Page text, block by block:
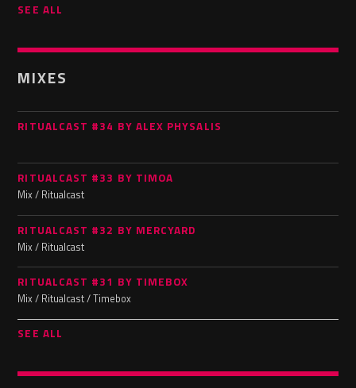
SEE ALL
MIXES
RITUALCAST #34 BY ALEX PHYSALIS
RITUALCAST #33 BY TIMOA
Mix / Ritualcast
RITUALCAST #32 BY MERCYARD
Mix / Ritualcast
RITUALCAST #31 BY TIMEBOX
Mix / Ritualcast / Timebox
SEE ALL